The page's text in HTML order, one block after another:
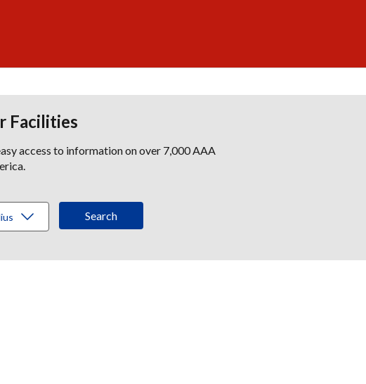
Facilities
access to information on over 7,000 AAA